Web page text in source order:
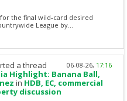
the final wild-card desired
League by...
06-08-26, 17:16
a thread
Highlight: Banana Ball,
in HDB, EC, commercial
discussion